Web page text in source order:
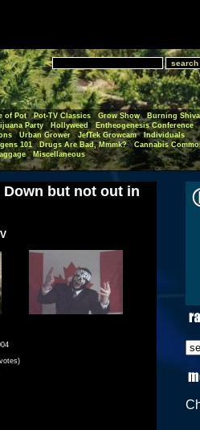
of Pot Pot-TV Classics Grow Show
Burning Shiva
Party Hollyweed
Entheogenesis Conference
Urban Grower JefTek Growcam
Individuals
101 Drugs Are Bad, Mmmk?
Cannabis
Miscellaneous
Down but not out in